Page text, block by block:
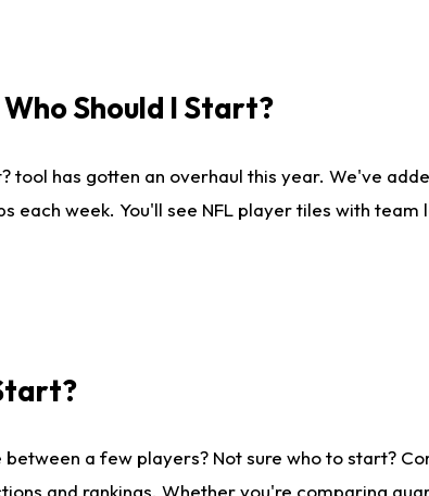
Should I Start?
tool has gotten an overhaul this year. We've
week. You'll see NFL player tiles with
between a few players? Not sure who to start?
and rankings. Whether you're comparing